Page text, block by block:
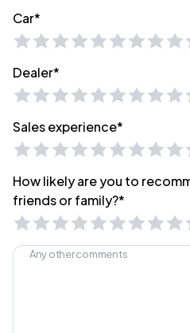
Car*
Dealer*
Sales experience*
How likely are you to
friends or family?*